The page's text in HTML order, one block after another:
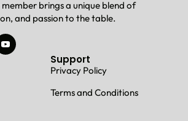
brings a unique blend of
and passion to the table.
Support
Privacy Policy
Terms and Conditions